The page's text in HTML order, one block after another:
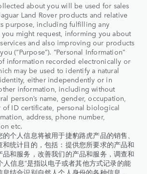
about you will be used for sales
Land Rover products and relative
purpose, including fulfilling any
might request, informing you about
and also improving our products
(“Purpose”). “Personal Information”
information recorded electronically or
may be used to identify a natural
either independently or in
information, including without
person’s name, gender, occupation,
of ID certificate, personal biological
address, phone number,
etc.
个人信息将被用于捷豹路虎产品的销售、
统计目的，包括：提供您所要求的产品和
和服务，改善我们的产品和服务，调查和
人信息”是指以电子或者其他方式记录的能